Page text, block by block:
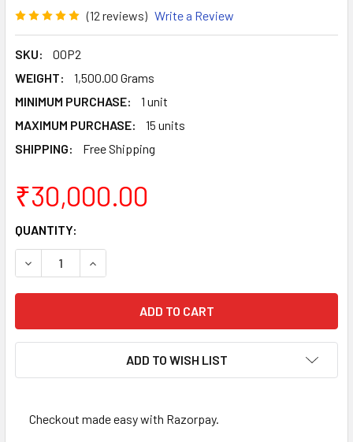
(12 reviews) Write a Review
SKU:
00P2
WEIGHT:
1,500.00 Grams
MINIMUM PURCHASE:
1 unit
MAXIMUM PURCHASE:
15 units
SHIPPING:
Free Shipping
₹30,000.00
CURRENT
STOCK:
QUANTITY:
DECREASE QUANTITY OF REGULAR COMMEMORATIVE
INCREASE QUANTITY OF REGULAR
ADD TO WISH LIST
Checkout made easy with Razorpay.